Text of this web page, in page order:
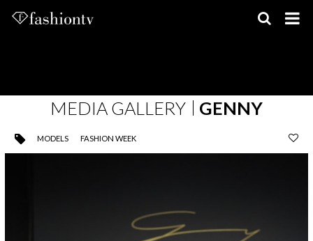
MEDIA GALLERY GENNY
MODELS FASHION WEEK